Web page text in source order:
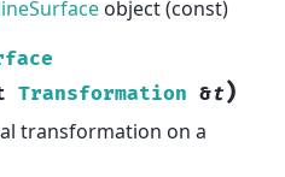
object (const)
Transformation &t)
transformation on a